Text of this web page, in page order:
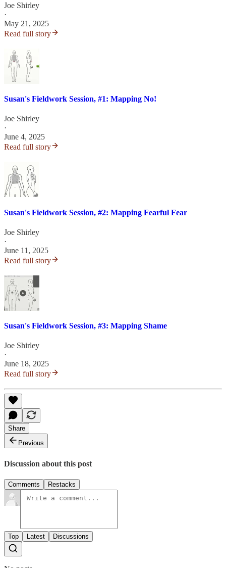
Joe Shirley
·
May 21, 2025
Read full story
Susan's Fieldwork Session, #1: Mapping No!
Joe Shirley
·
June 4, 2025
Read full story
Susan's Fieldwork Session, #2: Mapping Fearful Fear
Joe Shirley
·
June 11, 2025
Read full story
Susan's Fieldwork Session, #3: Mapping Shame
Joe Shirley
·
June 18, 2025
Read full story
Share
Previous
Discussion about this post
Comments Restacks
Top Latest Discussions